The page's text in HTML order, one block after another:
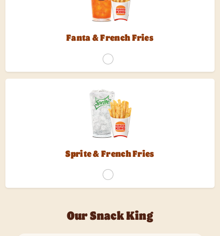
Fanta & French Fries
Sprite & French Fries
Our Snack King